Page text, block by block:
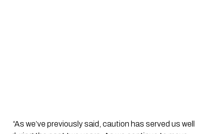
“As we’ve previously said, caution has served us well